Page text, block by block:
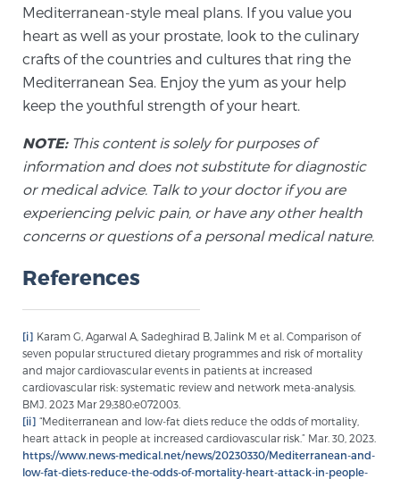
Transperineal Laser Ablation for Prostate
Cancer
Exablate Prostate® for Prostate Cancer
Focal Laser Treatment for BPH
Transperineal Laser Ablation for BPH
mpMRI for More Effective Active Surveillance
mpMRI for Testosterone Replacement Therapy
Patients
PATIENT RESOURCES
Mediterranean-style meal plans. If you value you
heart as well as your prostate, look to the culinary
crafts of the countries and cultures that ring the
Mediterranean Sea. Enjoy the yum as your help
keep the youthful strength of your heart.
NOTE:This content is solely for purposes of
information and does not substitute for diagnostic
or medical advice. Talk to your doctor if you are
experiencing pelvic pain, or have any other health
concerns or questions of a personal medical nature.
References
[i] Karam G, Agarwal A, Sadeghirad B, Jalink M et al. Comparison of
seven popular structured dietary programmes and risk of mortality
and major cardiovascular events in patients at increased
cardiovascular risk: systematic review and network meta-analysis.
BMJ. 2023 Mar 29;380:e072003.
[ii] “Mediterranean and low-fat diets reduce the odds of mortality,
heart attack in people at increased cardiovascular risk.” Mar. 30, 2023.
https://www.news-medical.net/news/20230330/Mediterranean-and-
low-fat-diets-reduce-the-odds-of-mortality-heart-attack-in-people-